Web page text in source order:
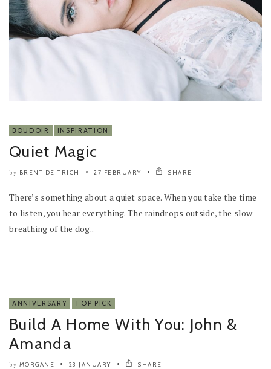
BOUDOIR INSPIRATION
Quiet Magic
by BRENT DEITRICH 27 FEBRUARY SHARE
There’s something about a quiet space. When you take the time
to listen, you hear everything. The raindrops outside, the slow
breathing of the dog..
ANNIVERSARY TOP PICK
Build A Home With You: John &
Amanda
by MORGANE 23 JANUARY SHARE